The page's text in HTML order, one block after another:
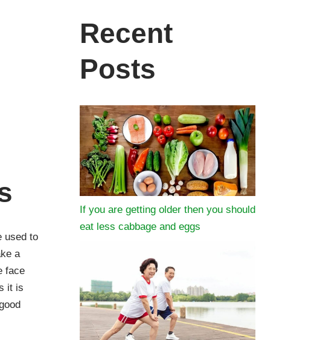
used to
a
face
it is
Recent
Posts
If you are getting older then you should
eat less cabbage and eggs